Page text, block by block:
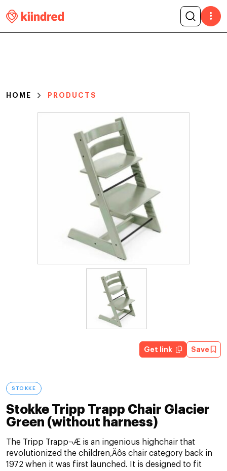
HOME PRODUCTS
Get link Save
STOKKE
Stokke Tripp Trapp Chair Glacier
Green (without harness)
The Tripp Trapp¬Æ is an ingenious highchair that
revolutionized the children‚Äôs chair category back in
1972 when it was first launched. It is designed to fit